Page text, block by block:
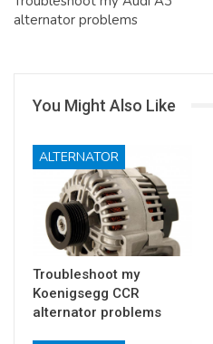
alternator problems
You Might Also Like
ALTERNATOR
Troubleshoot my
Koenigsegg CCR
alternator problems